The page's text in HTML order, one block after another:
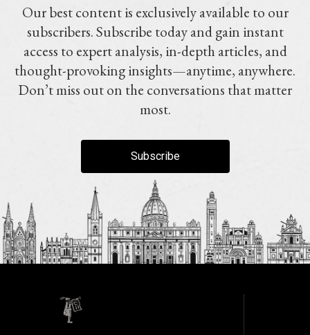
Our best content is exclusively available to our
subscribers. Subscribe today and gain instant
access to expert analysis, in-depth articles, and
thought-provoking insights—anytime, anywhere.
Don’t miss out on the conversations that matter
most.
Subscribe